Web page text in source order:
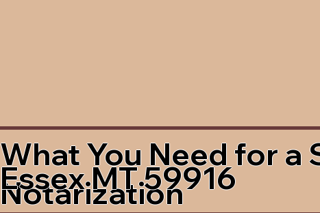
What You Need for a
Notarization
Essex MT 59916